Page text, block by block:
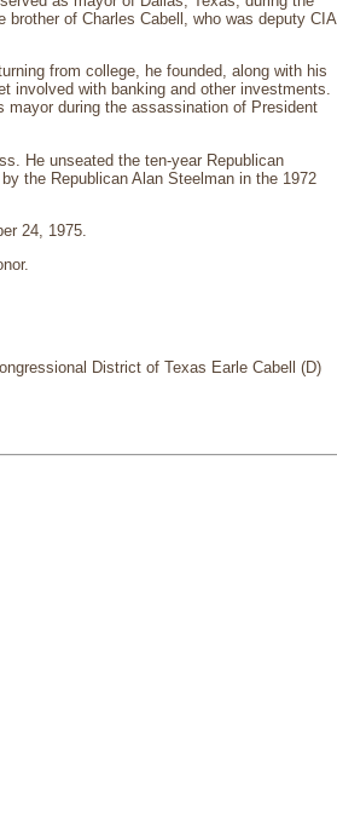
of Charles Cabell, who was deputy CIA
from college, he founded, along with his
involved with banking and other investments.
mayor during the assassination of President
He unseated the ten-year Republican
the Republican Alan Steelman in the 1972
24, 1975.
District of Texas Earle Cabell (D)